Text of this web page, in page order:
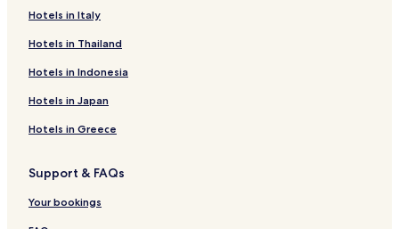
Dieffenbach-Au-Val Hotels
Blienschwiller Hotels
Breitenbach Hotels
Liepvre Hotels
Sundhouse Hotels
Mussig Hotels
Bassemberg Hotels
Hotels in Italy
Hotels in Thailand
Hotels in Indonesia
Hotels in Japan
Hotels in Greece
Support & FAQs
Your bookings